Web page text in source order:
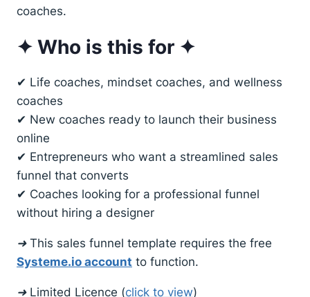
coaches.
✦ Who is this for ✦
✔ Life coaches, mindset coaches, and wellness
coaches
✔ New coaches ready to launch their business
online
✔ Entrepreneurs who want a streamlined sales
funnel that converts
✔ Coaches looking for a professional funnel
without hiring a designer
➜ This sales funnel template requires the free
Systeme.io account to function.
➜ Limited Licence (click to view)